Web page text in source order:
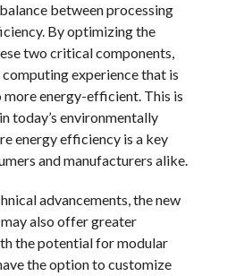
between processing
By optimizing the
two critical components,
experience that is
energy-efficient. This is
today’s environmentally
energy efficiency is a key
and manufacturers alike.
advancements, the new
also offer greater
the potential for modular
the option to customize